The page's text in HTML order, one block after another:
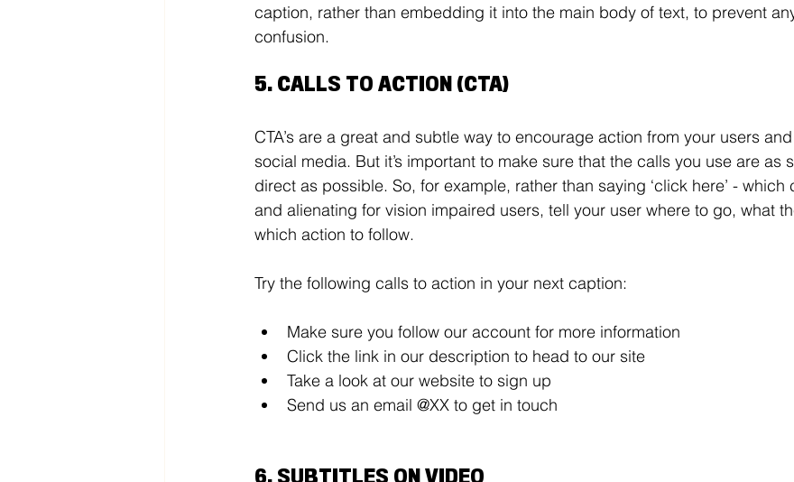
caption, rather than embedding it into the main body of text, to prevent
confusion.
5. CALLS TO ACTION (CTA)
CTA’s are a great and subtle way to encourage action from your users
social media. But it’s important to make sure that the calls you use are as
direct as possible. So, for example, rather than saying ‘click here’ -
and alienating for vision impaired users, tell your user where to go, what
which action to follow.
Try the following calls to action in your next caption:
Make sure you follow our account for more information
Click the link in our description to head to our site
Take a look at our website to sign up
Send us an email @XX to get in touch
6. SUBTITLES ON VIDEO